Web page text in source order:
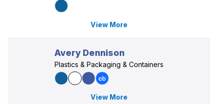
View More
Avery Dennison
Plastics & Packaging & Containers
View More